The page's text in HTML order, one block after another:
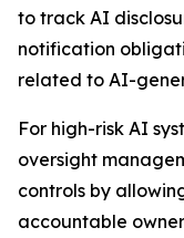
to track AI
notification
related to AI-
For high-risk AI
oversight
controls by
accountable